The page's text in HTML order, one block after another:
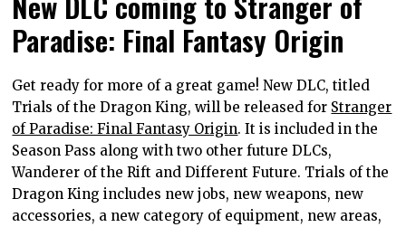
Paradise: Final Fantasy Origin
Get ready for more of a great game! New DLC, titled
Trials of the Dragon King, will be released for Stranger
of Paradise: Final Fantasy Origin. It is included in the
Season Pass along with two other future DLCs,
Wanderer of the Rift and Different Future. Trials of the
Dragon King includes new jobs, new weapons, new
accessories, a new category of equipment, new areas,